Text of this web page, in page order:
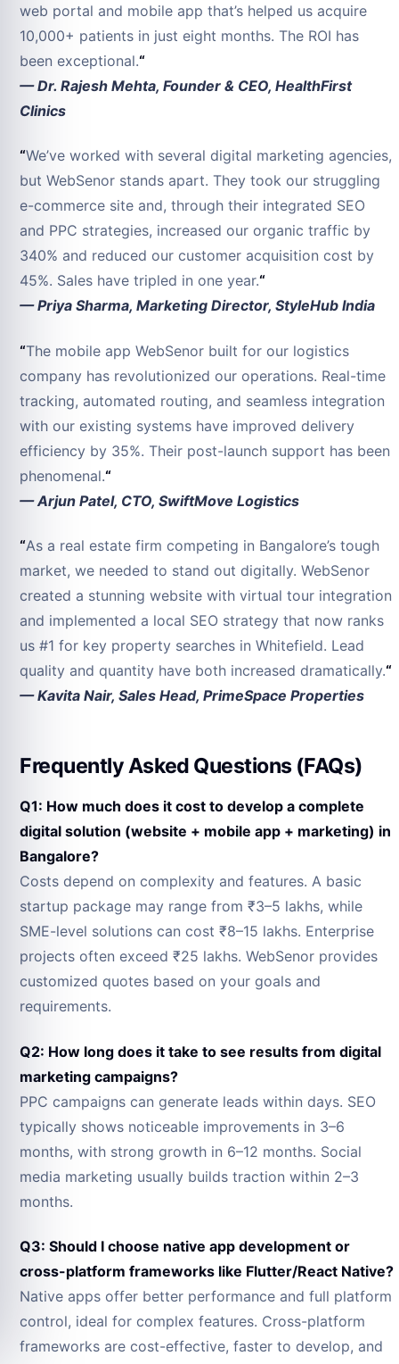
web portal and mobile app that’s helped us acquire
10,000+ patients in just eight months. The ROI has
been exceptional.“
— Dr. Rajesh Mehta, Founder & CEO, HealthFirst
Clinics
“We’ve worked with several digital marketing agencies,
but WebSenor stands apart. They took our struggling
e-commerce site and, through their integrated SEO
and PPC strategies, increased our organic traffic by
340% and reduced our customer acquisition cost by
45%. Sales have tripled in one year.“
— Priya Sharma, Marketing Director, StyleHub India
“The mobile app WebSenor built for our logistics
company has revolutionized our operations. Real-time
tracking, automated routing, and seamless integration
with our existing systems have improved delivery
efficiency by 35%. Their post-launch support has been
phenomenal.“
— Arjun Patel, CTO, SwiftMove Logistics
“As a real estate firm competing in Bangalore’s tough
market, we needed to stand out digitally. WebSenor
created a stunning website with virtual tour integration
and implemented a local SEO strategy that now ranks
us #1 for key property searches in Whitefield. Lead
quality and quantity have both increased dramatically.“
— Kavita Nair, Sales Head, PrimeSpace Properties
Frequently Asked Questions (FAQs)
Q1: How much does it cost to develop a complete
digital solution (website + mobile app + marketing) in
Bangalore?
Costs depend on complexity and features. A basic
startup package may range from ₹3–5 lakhs, while
SME-level solutions can cost ₹8–15 lakhs. Enterprise
projects often exceed ₹25 lakhs. WebSenor provides
customized quotes based on your goals and
requirements.
Q2: How long does it take to see results from digital
marketing campaigns?
PPC campaigns can generate leads within days. SEO
typically shows noticeable improvements in 3–6
months, with strong growth in 6–12 months. Social
media marketing usually builds traction within 2–3
months.
Q3: Should I choose native app development or
cross-platform frameworks like Flutter/React Native?
Native apps offer better performance and full platform
control, ideal for complex features. Cross-platform
frameworks are cost-effective, faster to develop, and